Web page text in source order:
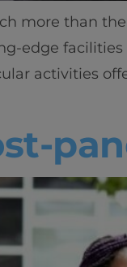
more than
edge
activities